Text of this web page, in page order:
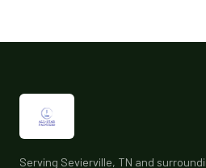
Serving Sevierville, TN and